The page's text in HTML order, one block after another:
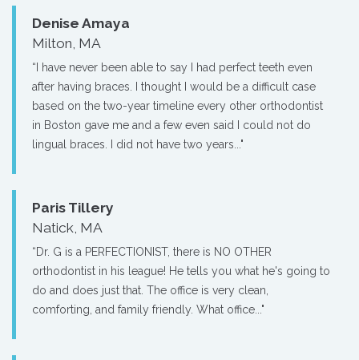
Denise Amaya
Milton, MA
“I have never been able to say I had perfect teeth even
after having braces. I thought I would be a difficult case
based on the two-year timeline every other orthodontist
in Boston gave me and a few even said I could not do
lingual braces. I did not have two years..."
Paris Tillery
Natick, MA
“Dr. G is a PERFECTIONIST, there is NO OTHER
orthodontist in his league! He tells you what he's going to
do and does just that. The office is very clean,
comforting, and family friendly. What office..."